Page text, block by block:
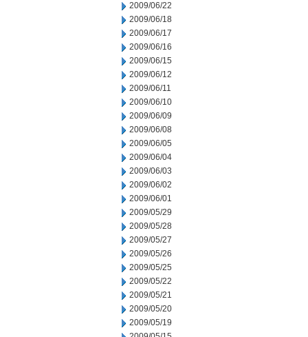
2009/06/22
2009/06/18
2009/06/17
2009/06/16
2009/06/15
2009/06/12
2009/06/11
2009/06/10
2009/06/09
2009/06/08
2009/06/05
2009/06/04
2009/06/03
2009/06/02
2009/06/01
2009/05/29
2009/05/28
2009/05/27
2009/05/26
2009/05/25
2009/05/22
2009/05/21
2009/05/20
2009/05/19